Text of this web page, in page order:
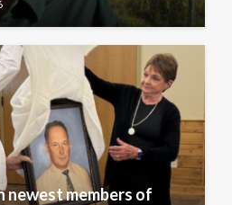
newest members of